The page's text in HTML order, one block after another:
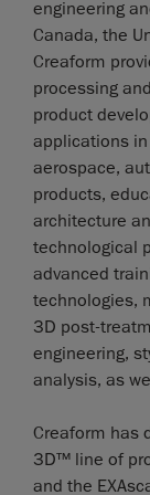
engineering
Canada, the
Creaform
processing
product
applications
aerospace,
products,
architecture
technological
advanced
technologies,
3D post-
engineering,
analysis, as
Creaform has
3D™ line of
and the